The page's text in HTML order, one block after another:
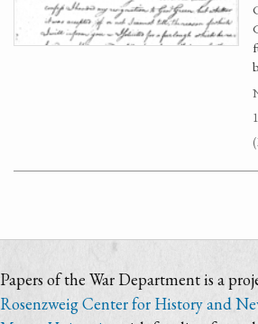
Papers of the War Department is a
Rosenzweig Center for History and